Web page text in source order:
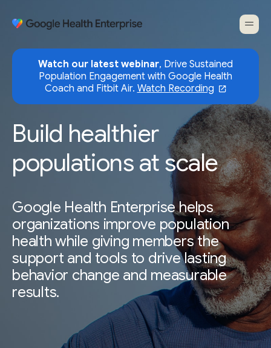
Watch our latest webinar, Drive Sustained
Population Engagement with Google Health
Coach and Fitbit Air. Watch Recording
Build healthier
populations at scale
Google Health Enterprise helps
organizations improve population
health while giving members the
support and tools to drive lasting
behavior change and measurable
results.